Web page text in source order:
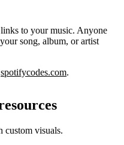
to your music. Anyone
song, album, or artist
spotifycodes.com.
custom visuals.